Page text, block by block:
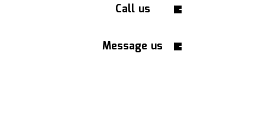
Call us
Message us